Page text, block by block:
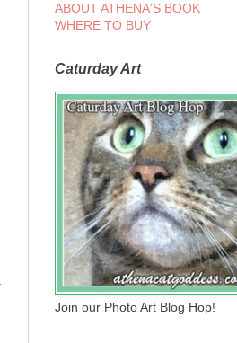
ABOUT ATHENA'S BOOK
WHERE TO BUY
Caturday Art
Join our Photo Art Blog Hop!